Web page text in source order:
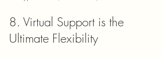
8. Virtual Support is the
Ultimate Flexibility